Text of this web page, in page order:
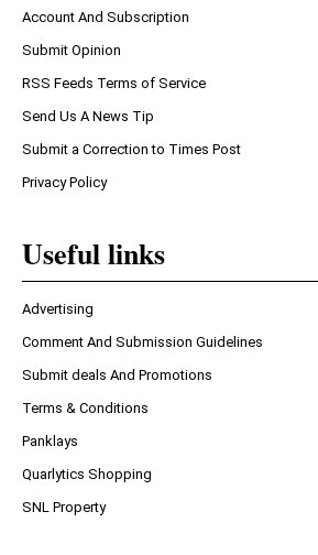
Account And Subscription
Submit Opinion
RSS Feeds Terms of Service
Send Us A News Tip
Submit a Correction to Times Post
Privacy Policy
Useful links
Advertising
Comment And Submission Guidelines
Submit deals And Promotions
Terms & Conditions
Panklays
Quarlytics Shopping
SNL Property